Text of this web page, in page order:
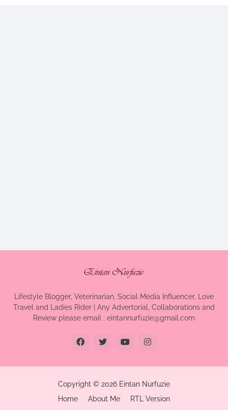
Lifestyle Blogger, Veterinarian, Social Media Influencer, Love
Travel and Ladies Rider | Any Advertorial, Collaborations and
Review please email : eintannurfuzie@gmail.com
Copyright © 2026 Eintan Nurfuzie
Home
About Me RTL Version